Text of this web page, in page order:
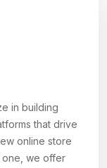
in building
that drive
online store
we offer